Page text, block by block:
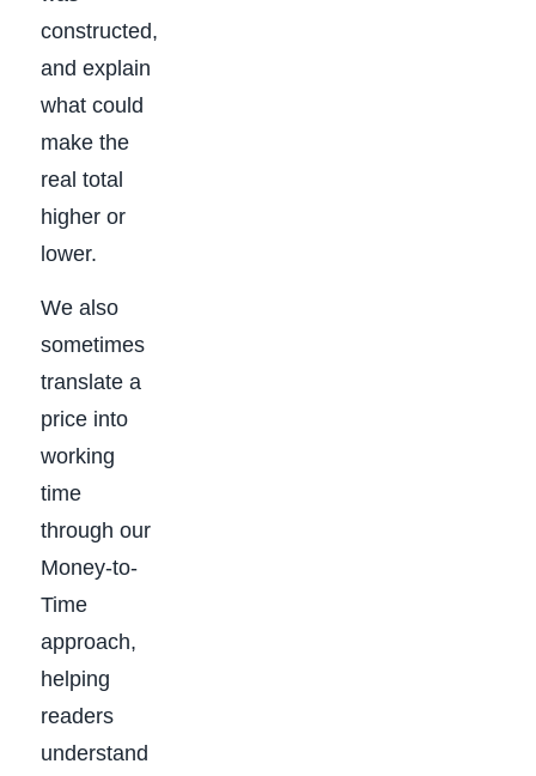
constructed,
and explain
what could
make the
real total
higher or
lower.
We also
sometimes
translate a
price into
working
time
through our
Money-to-
Time
approach,
helping
readers
understand